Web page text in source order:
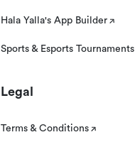
Hala Yalla's App Builder
Sports & Esports Tournaments
Legal
Terms & Conditions